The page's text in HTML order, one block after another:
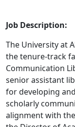
Job Description:
The University at
the tenure-track
Communication
senior assistant
for developing
scholarly
alignment with the